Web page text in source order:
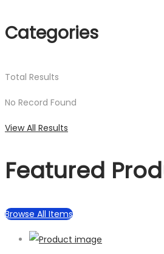
Categories
Total Results
No Record Found
View All Results
Featured
Browse All Items